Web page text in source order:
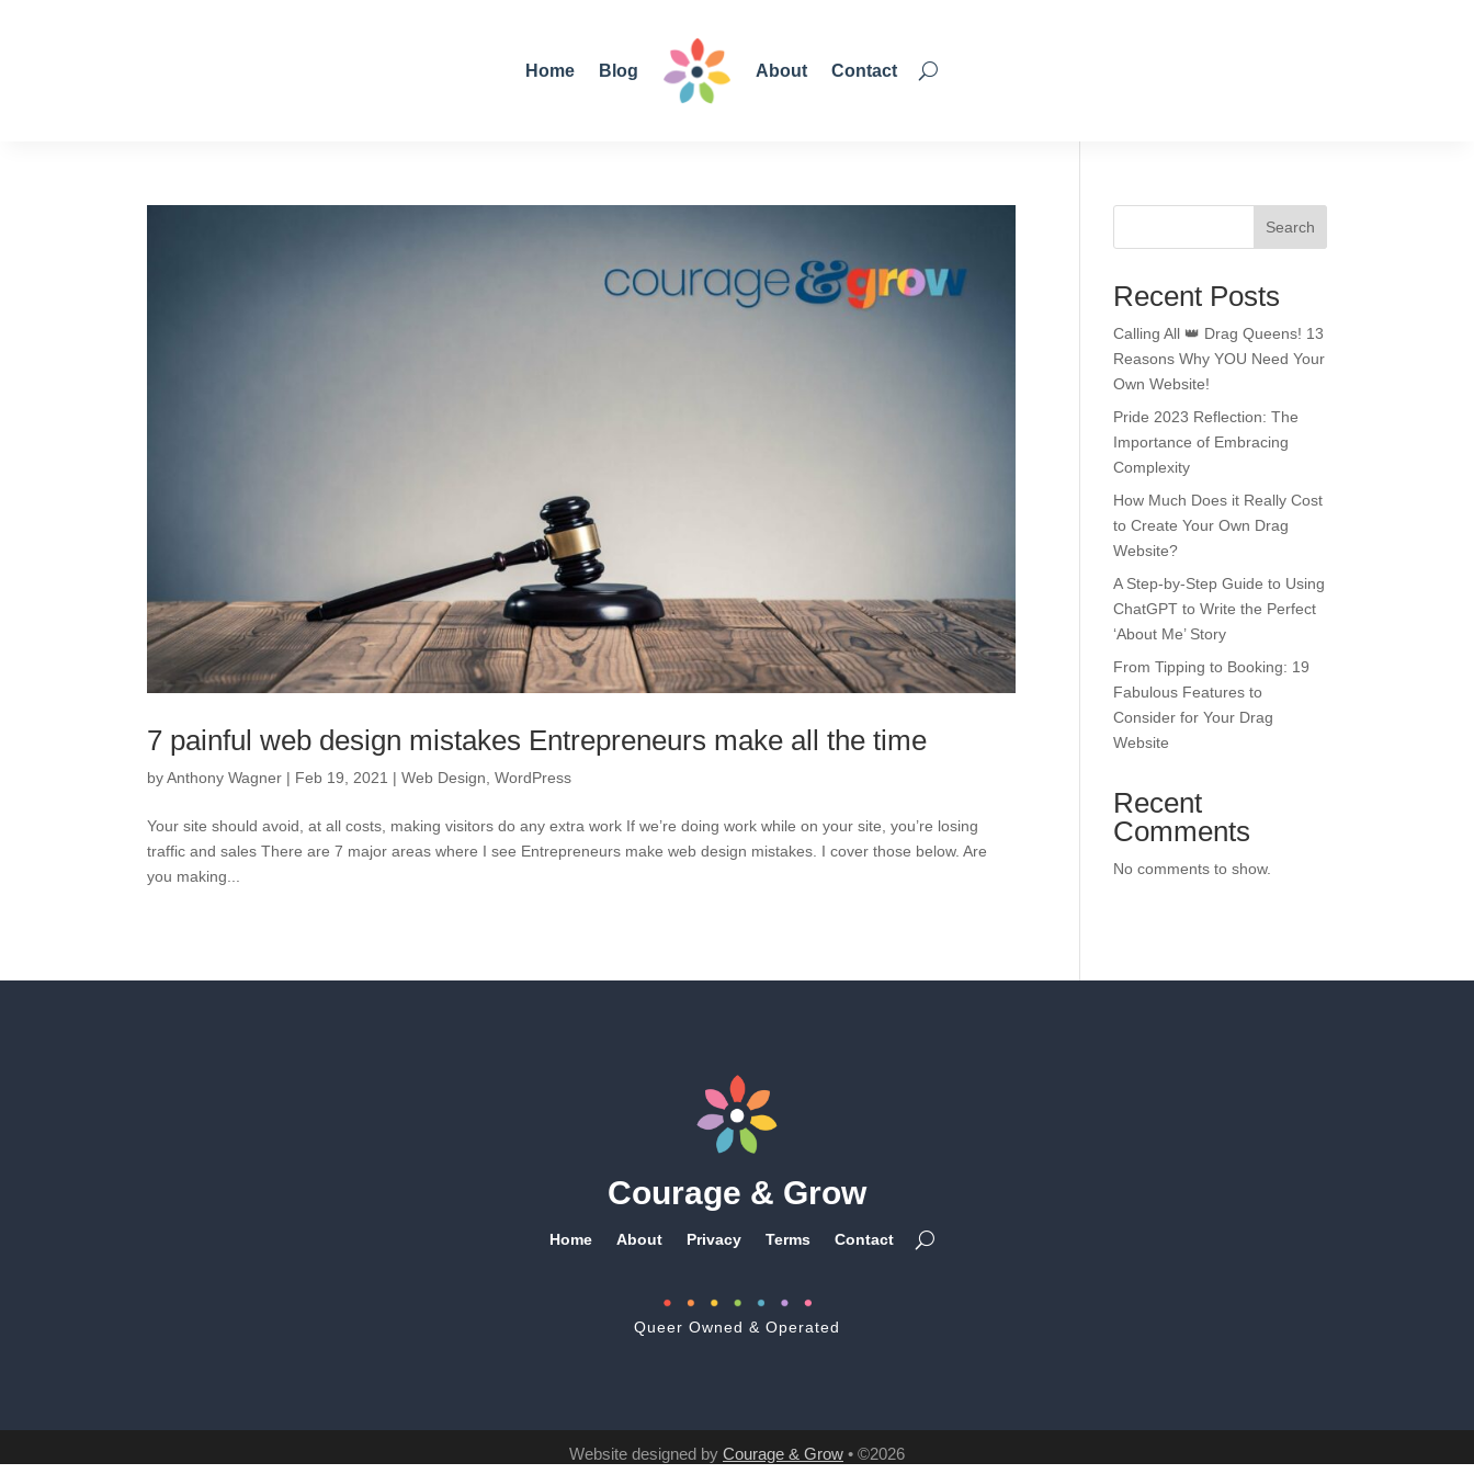
Home Blog About Contact
7 painful web design mistakes Entrepreneurs make all the time
byAnthony Wagner | Feb 19, 2021 |Web Design,WordPress
Your site should avoid, at all costs, making visitors do any extra work If we’re doing work while on your site, you’re losing
traffic and sales There are 7 major areas where I see Entrepreneurs make web design mistakes. I cover those below. Are
you making...
Search
Recent Posts
Calling All 👑 Drag Queens! 13
Reasons Why YOU Need Your
Own Website!
Pride 2023 Reflection: The
Importance of Embracing
Complexity
How Much Does it Really Cost
to Create Your Own Drag
Website?
A Step-by-Step Guide to Using
ChatGPT to Write the Perfect
‘About Me’ Story
From Tipping to Booking: 19
Fabulous Features to
Consider for Your Drag
Website
Recent
Comments
No comments to show.
Courage & Grow
Home About Privacy Terms Contact
Queer Owned & Operated
Website designed by Courage & Grow • ©2026